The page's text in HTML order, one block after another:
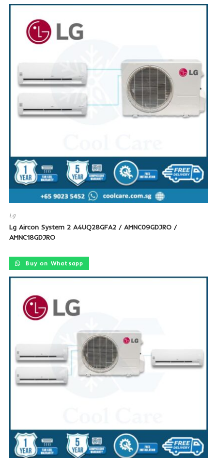
SALE!
Lg
Lg Aircon System 2 A4UQ28GFA2 / AMNC09GDJRO /
AMNC18GDJRO
Buy on Whatsapp
SALE!